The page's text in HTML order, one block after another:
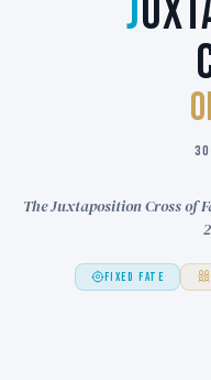
J
The Juxtaposition Cross of
FIXED FATE